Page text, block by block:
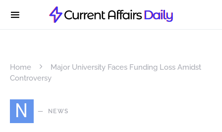
Home
Major University Faces Funding Loss Amidst
Controversy
N NEWS